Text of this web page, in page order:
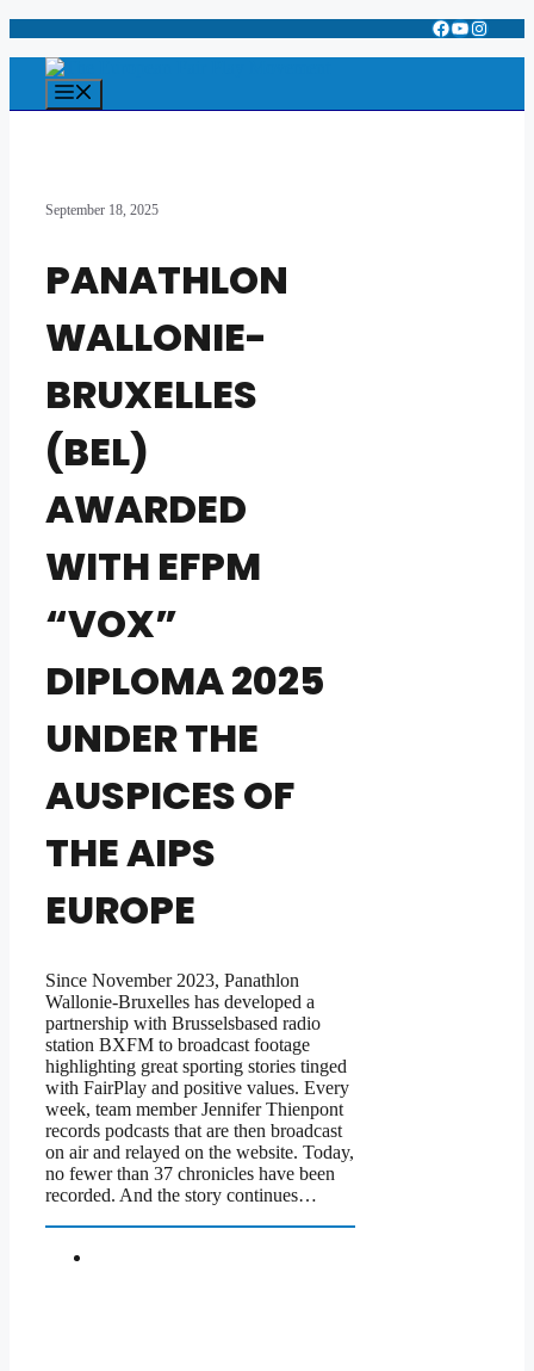
content
Facebook
YouTube
September 18, 2025
PANATHLON
WALLONIE-
BRUXELLES
(BEL)
AWARDED
WITH EFPM
“VOX”
DIPLOMA 2025
UNDER THE
AUSPICES OF
THE AIPS
EUROPE
Since November 2023, Panathlon
Wallonie-Bruxelles has developed a
partnership with Brusselsbased radio
station BXFM to broadcast footage
highlighting great sporting stories tinged
with FairPlay and positive values. Every
week, team member Jennifer Thienpont
records podcasts that are then broadcast
on air and relayed on the website. Today,
no fewer than 37 chronicles have been
recorded. And the story continues…